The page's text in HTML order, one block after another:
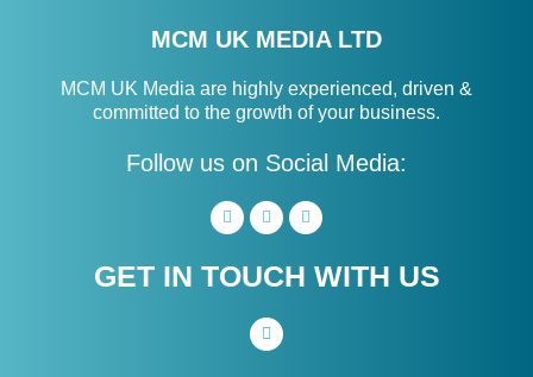
MCM UK MEDIA LTD
MCM UK Media are highly experienced, driven &
committed to the growth of your business.
Follow us on Social Media:
GET IN TOUCH WITH US